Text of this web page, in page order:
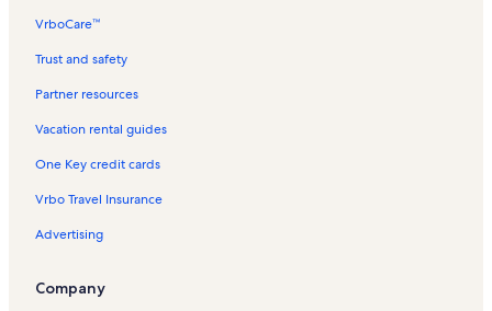
El Matador Vacation Rentals
Santa Rosa Beach Vacation Rentals
Island Echos Vacation Rentals
Highway 30A Vacation Rentals
Venus Vacation Rentals
Watercolor Vacation Rentals
VrboCare™
Trust and safety
Partner resources
Vacation rental guides
One Key credit cards
Vrbo Travel Insurance
Advertising
Company